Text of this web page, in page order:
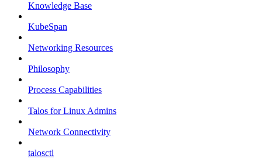
Knowledge Base
KubeSpan
Networking Resources
Philosophy
Process Capabilities
Talos for Linux Admins
Network Connectivity
talosctl